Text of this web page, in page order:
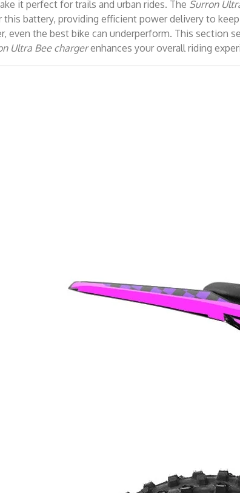
it perfect for trails and urban rides. The Surron
this battery, providing efficient power delivery to
even the best bike can underperform. This section
Ultra Bee chargerenhances your overall riding